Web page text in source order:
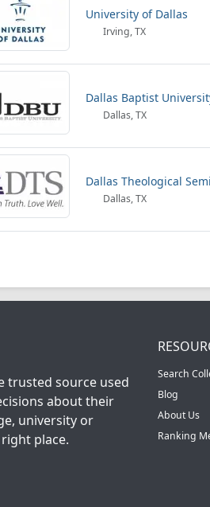
University of Dallas
Irving, TX
Dallas Baptist
Dallas, TX
Dallas Theological
Dallas, TX
trusted source used
about their
university or
place.
Search
Blog
About Us
Ranking